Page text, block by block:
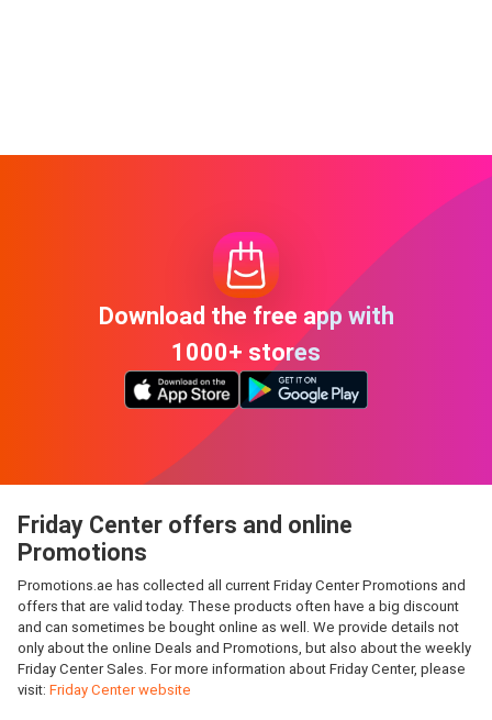
Download the free app with
1000+ stores
Friday Center offers and online
Promotions
Promotions.ae has collected all current Friday Center Promotions and
offers that are valid today. These products often have a big discount
and can sometimes be bought online as well. We provide details not
only about the online Deals and Promotions, but also about the weekly
Friday Center Sales. For more information about Friday Center, please
visit: Friday Center website